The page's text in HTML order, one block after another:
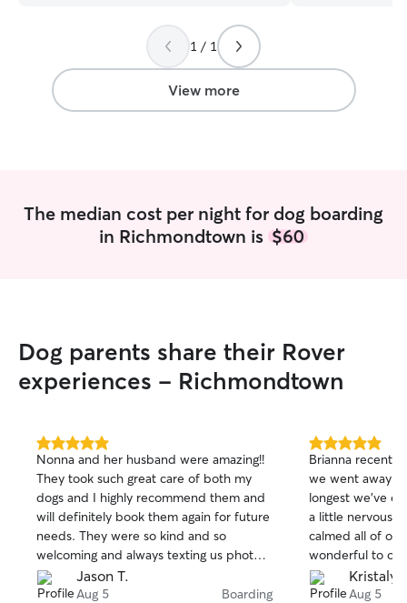
care of our
1 / 1
View more
The median cost per night for dog boarding
in Richmondtown is $60
Dog parents share their Rover
experiences - Richmondtown
5.0
out
of
5
stars
Nonna and her husband were amazing!!
They took such great care of both my
dogs and I highly recommend them and
will definitely book them again for future
needs. They were so kind and so
welcoming and always texting us photos
and updates of both dogs everyday and
keeping us up to date.
Jason T.
Aug 5 Boarding
5.0
out
of
5
stars
Brianna
we went away
longest we’ve
a little nervous
calmed all of
wonderful to
updates and
pictures that
Kristaly
Aug 5